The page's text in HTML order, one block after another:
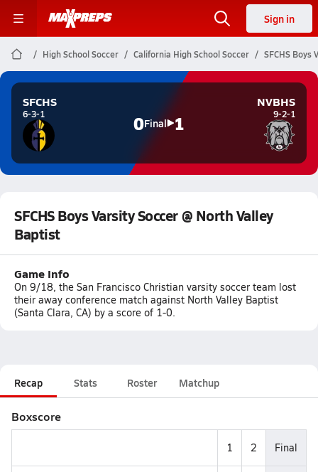
Sign in
High School Soccer California High School Soccer SFCHS Boys
SFCHS
6-3-1 0Final 1
NVBHS
9-2-1
SFCHS Boys Varsity Soccer @ North Valley
Baptist
Game Info
On 9/18, the San Francisco Christian varsity soccer team lost
their away conference match against North Valley Baptist
(Santa Clara, CA) by a score of 1-0.
Recap Stats Roster Matchup
Boxscore
1 2 Final